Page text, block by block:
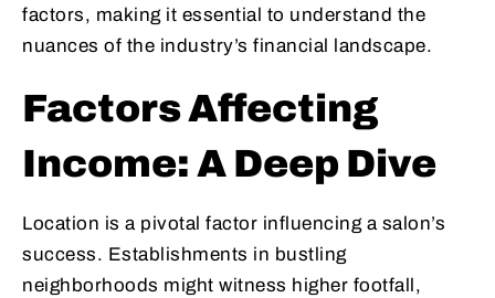
factors, making it essential to understand the
nuances of the industry’s financial landscape.
Factors Affecting
Income: A Deep Dive
Location is a pivotal factor influencing a salon’s
success. Establishments in bustling
neighborhoods might witness higher footfall,